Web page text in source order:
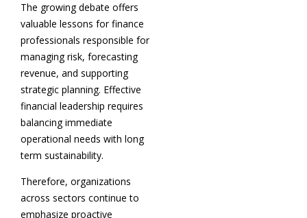
The growing debate offers
valuable lessons for finance
professionals responsible for
managing risk, forecasting
revenue, and supporting
strategic planning. Effective
financial leadership requires
balancing immediate
operational needs with long
term sustainability.
Therefore, organizations
across sectors continue to
emphasize proactive